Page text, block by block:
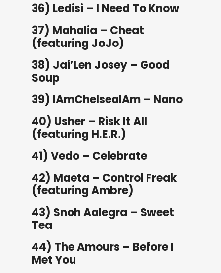
36) Ledisi – I Need To Know
37) Mahalia – Cheat
(featuring JoJo)
38) Jai’Len Josey – Good
Soup
39) IAmChelseaIAm – Nano
40) Usher – Risk It All
(featuring H.E.R.)
41) Vedo – Celebrate
42) Maeta – Control Freak
(featuring Ambre)
43) Snoh Aalegra – Sweet
Tea
44) The Amours – Before I
Met You